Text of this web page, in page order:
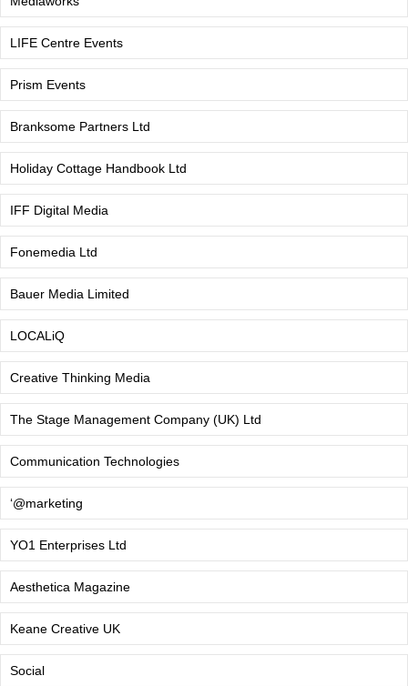
LIFE Centre Events
Prism Events
Branksome Partners Ltd
Holiday Cottage Handbook Ltd
IFF Digital Media
Fonemedia Ltd
Bauer Media Limited
LOCALiQ
Creative Thinking Media
The Stage Management Company (UK) Ltd
Communication Technologies
‘@marketing
YO1 Enterprises Ltd
Aesthetica Magazine
Keane Creative UK
Social